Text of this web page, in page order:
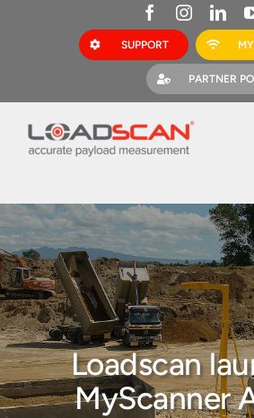
SUPPORT
PARTNER
Construction
Mining
Bark Mulch
Quarries
MyScanner
Loadscan
MyScanner